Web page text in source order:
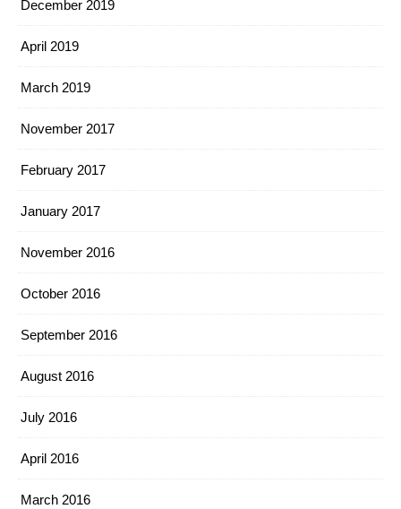
December 2019
April 2019
March 2019
November 2017
February 2017
January 2017
November 2016
October 2016
September 2016
August 2016
July 2016
April 2016
March 2016